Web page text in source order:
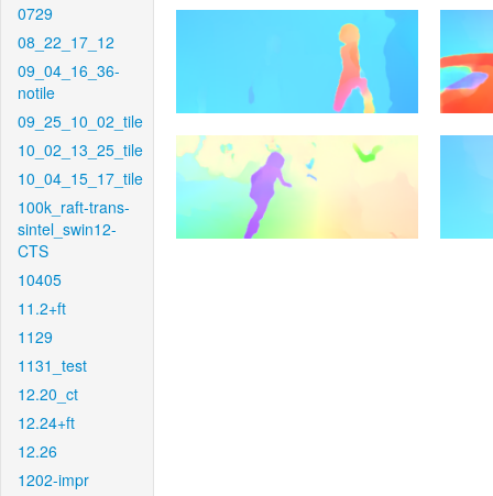
0729
08_22_17_12
09_04_16_36-
notile
09_25_10_02_tile
10_02_13_25_tile
10_04_15_17_tile
100k_raft-trans-
sintel_swin12-
CTS
10405
11.2+ft
1129
1131_test
12.20_ct
12.24+ft
12.26
1202-impr